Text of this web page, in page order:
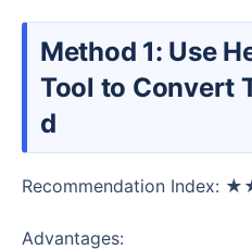
Method 1: Use HeSoft Doc Batch
Tool to Convert
d
Recommendation
Advantages: